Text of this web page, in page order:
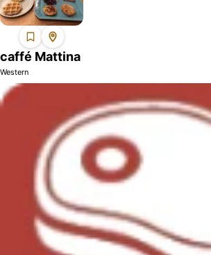
caffé Mattina
Western